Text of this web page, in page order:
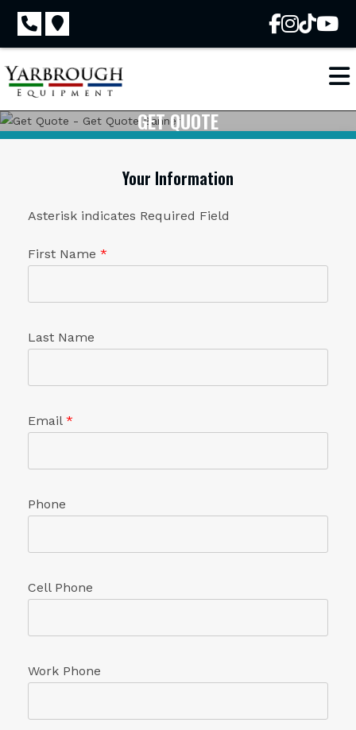
Skip
content
GET QUOTE
Your Information
Asterisk indicates Required Field
First Name *
Last Name
Email *
Phone
Cell Phone
Work Phone